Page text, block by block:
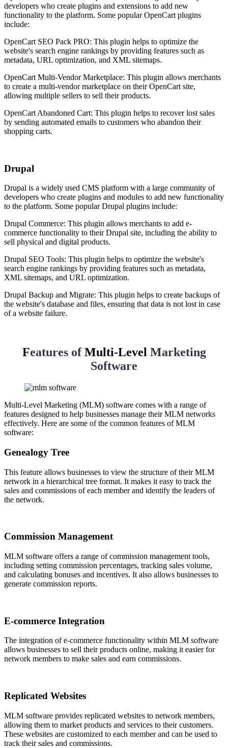
developers who create plugins and extensions to add new
functionality to the platform. Some popular OpenCart plugins
include:
OpenCart SEO Pack PRO: This plugin helps to optimize the
website's search engine rankings by providing features such as
metadata, URL optimization, and XML sitemaps.
OpenCart Multi-Vendor Marketplace: This plugin allows merchants
to create a multi-vendor marketplace on their OpenCart site,
allowing multiple sellers to sell their products.
OpenCart Abandoned Cart: This plugin helps to recover lost sales
by sending automated emails to customers who abandon their
shopping carts.
Drupal
Drupal is a widely used CMS platform with a large community of
developers who create plugins and modules to add new functionality
to the platform. Some popular Drupal plugins include:
Drupal Commerce: This plugin allows merchants to add e-
commerce functionality to their Drupal site, including the ability to
sell physical and digital products.
Drupal SEO Tools: This plugin helps to optimize the website's
search engine rankings by providing features such as metadata,
XML sitemaps, and URL optimization.
Drupal Backup and Migrate: This plugin helps to create backups of
the website's database and files, ensuring that data is not lost in case
of a website failure.
Features ofMulti-LevelMarketing
Software
Multi-Level Marketing (MLM) software comes with a range of
features designed to help businesses manage their MLM networks
effectively. Here are some of the common features of MLM
software:
Genealogy Tree
This feature allows businesses to view the structure of their MLM
network in a hierarchical tree format. It makes it easy to track the
sales and commissions of each member and identify the leaders of
the network.
Commission Management
MLM software offers a range of commission management tools,
including setting commission percentages, tracking sales volume,
and calculating bonuses and incentives. It also allows businesses to
generate commission reports.
E-commerce Integration
The integration of e-commerce functionality within MLM software
allows businesses to sell their products online, making it easier for
network members to make sales and earn commissions.
Replicated Websites
MLM software provides replicated websites to network members,
allowing them to market products and services to their customers.
These websites are customized to each member and can be used to
track their sales and commissions.